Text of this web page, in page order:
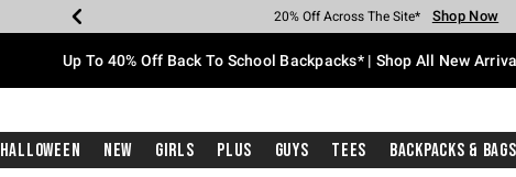
Earn Hot Cash Every $40 Spent* Shop Now
20% Off Across The Site* Shop Now
Up To 50% Off Select Styles* Shop Now
Up To 60% Off Clearance* Shop Now
Free Pickup In-Store* Shop Now
Free Shipping With $75 Purchase* Shop
Up To 40% Off Back To School Backpacks* | Shop All New
Halloween New Girls Plus Guys Tees Backpacks & Bags